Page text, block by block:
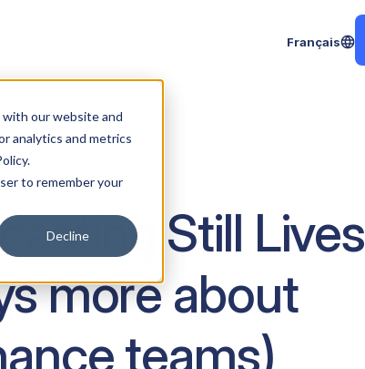
our website and
analytics and metrics
to remember your
Decline
Français
teams)
Still Lives
more about
teams)